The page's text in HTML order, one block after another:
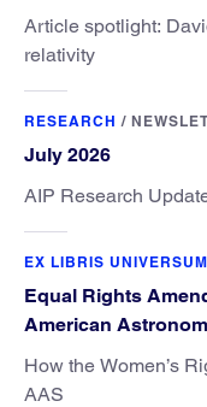
Article spotlight:
relativity
RESEARCH /
July 2026
AIP Research
EX LIBRIS UNIVERSUM
Equal Rights
American
How the Women’s
AAS